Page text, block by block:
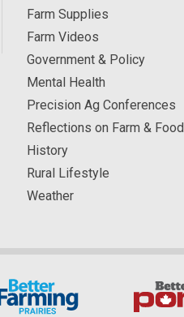
Farm Supplies
Farm Videos
Government & Policy
Mental Health
Precision Ag Conferences
Reflections on Farm & Food
History
Rural Lifestyle
Weather